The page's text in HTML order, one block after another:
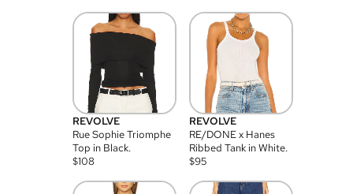
REVOLVE
Rue Sophie Triomphe
Top in Black.
$108
REVOLVE
RE/DONE x Hanes
Ribbed Tank in White.
$95